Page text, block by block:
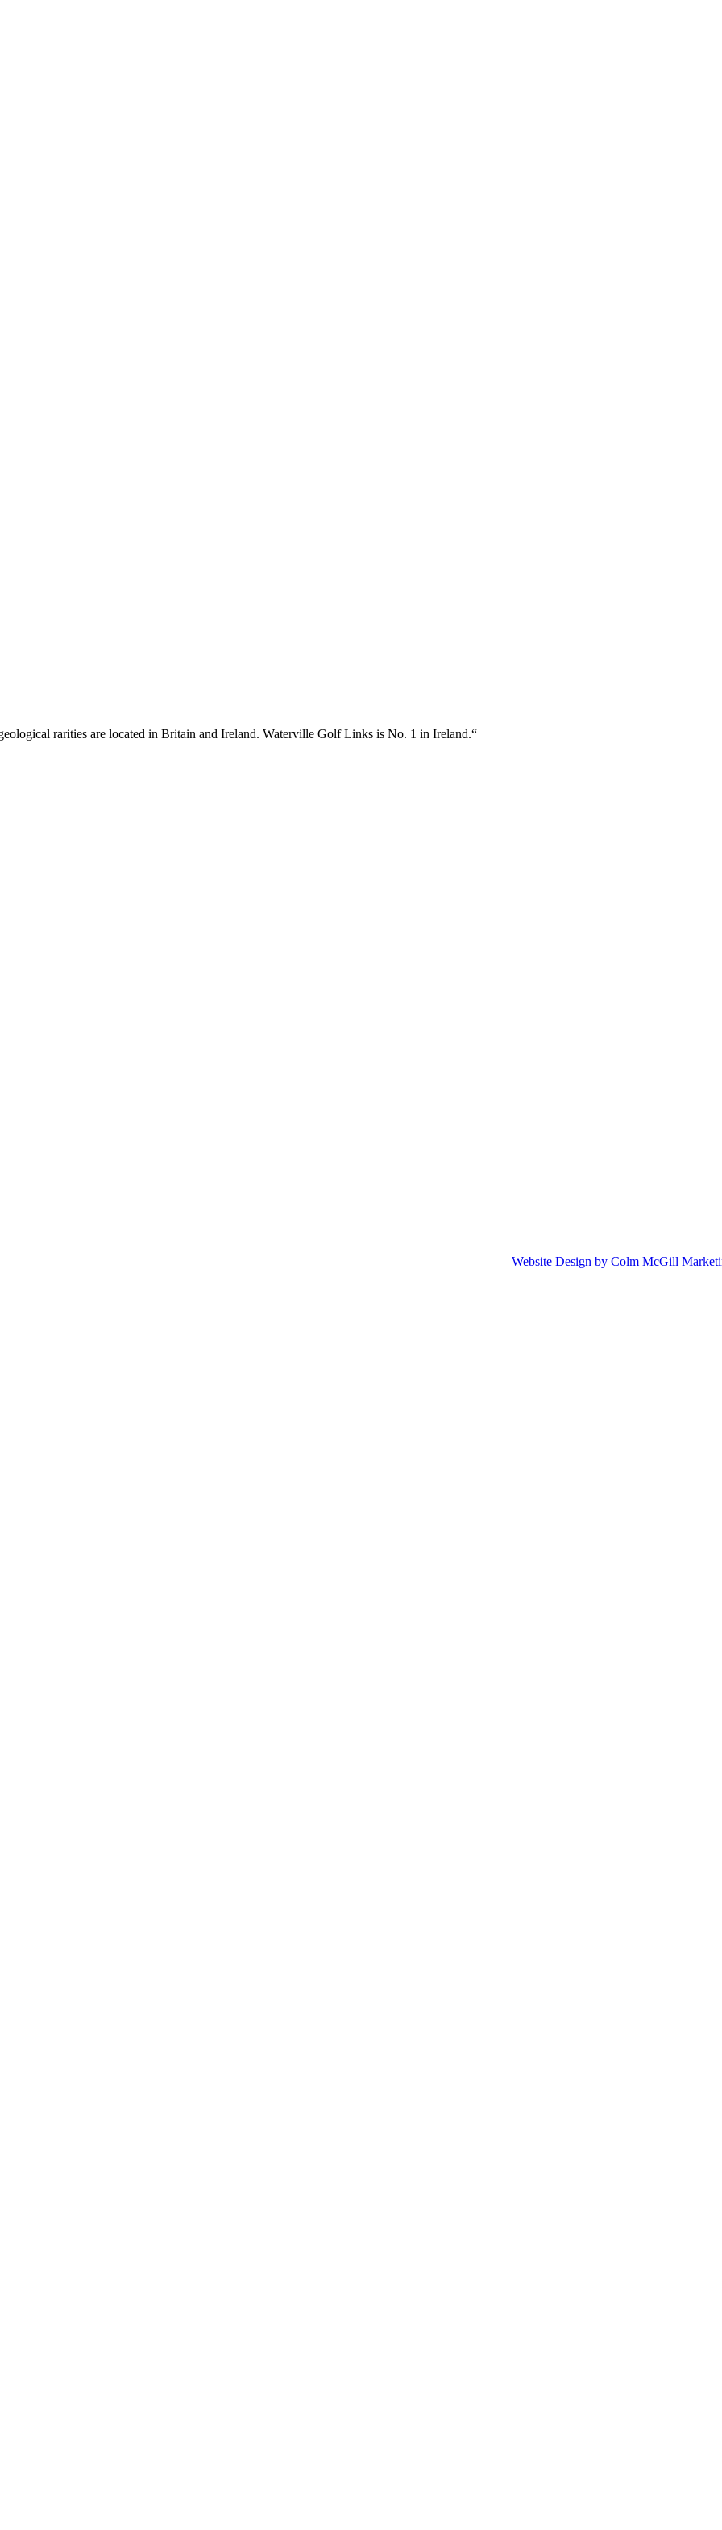
rarities are located in Britain and Ireland. Waterville Golf Links is No. 1 in Ireland.“
Website Design by Colm McGill